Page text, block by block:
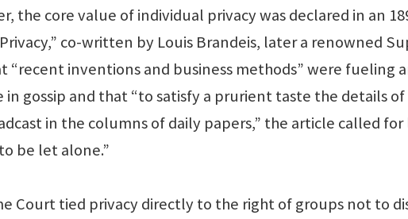
the core value of individual privacy was declared in an
co-written by Louis Brandeis, later a renowned
“recent inventions and business methods” were fueling
gossip and that “to satisfy a prurient taste the details of
in the columns of daily papers,” the article called for
be let alone.”
Court tied privacy directly to the right of groups not to